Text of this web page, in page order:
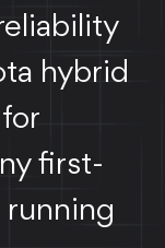
hybrid
first-
running